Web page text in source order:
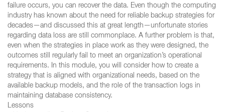
failure occurs, you can recover the data. Even though the computing
industry has known about the need for reliable backup strategies for
decades—and discussed this at great length—unfortunate stories
regarding data loss are still commonplace. A further problem is that,
even when the strategies in place work as they were designed, the
outcomes still regularly fail to meet an organization’s operational
requirements. In this module, you will consider how to create a
strategy that is aligned with organizational needs, based on the
available backup models, and the role of the transaction logs in
maintaining database consistency.
Lessons